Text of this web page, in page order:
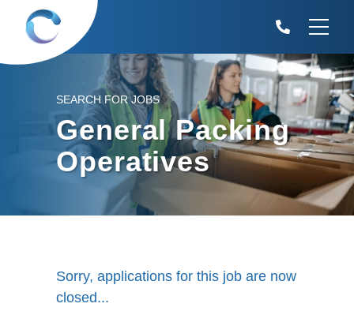
SEARCH FOR JOBS
General Packing
Operatives
Sorry, applications for this job are now
closed...